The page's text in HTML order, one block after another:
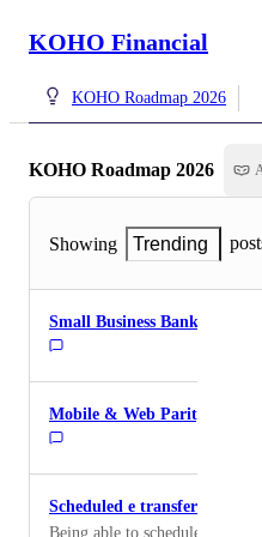
KOHO Financial
KOHO Roadmap 2026
KOHO Roadmap 2026
Showing Trending
Small Business Banking
Mobile & Web Parity
Scheduled e transfers
Being able to schedule e